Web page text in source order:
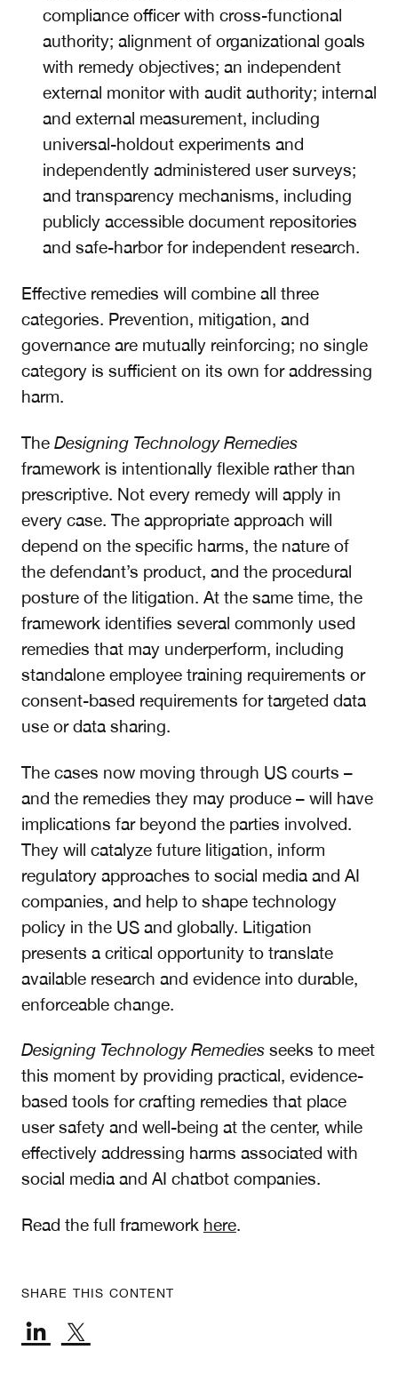
compliance officer with cross-functional
authority; alignment of organizational goals
with remedy objectives; an independent
external monitor with audit authority; internal
and external measurement, including
universal-holdout experiments and
independently administered user surveys;
and transparency mechanisms, including
publicly accessible document repositories
and safe-harbor for independent research.
Effective remedies will combine all three
categories. Prevention, mitigation, and
governance are mutually reinforcing; no single
category is sufficient on its own for addressing
harm.
The Designing Technology Remedies
framework is intentionally flexible rather than
prescriptive. Not every remedy will apply in
every case. The appropriate approach will
depend on the specific harms, the nature of
the defendant’s product, and the procedural
posture of the litigation. At the same time, the
framework identifies several commonly used
remedies that may underperform, including
standalone employee training requirements or
consent-based requirements for targeted data
use or data sharing.
The cases now moving through US courts –
and the remedies they may produce – will have
implications far beyond the parties involved.
They will catalyze future litigation, inform
regulatory approaches to social media and AI
companies, and help to shape technology
policy in the US and globally. Litigation
presents a critical opportunity to translate
available research and evidence into durable,
enforceable change.
Designing Technology Remediesseeks to meet
this moment by providing practical, evidence-
based tools for crafting remedies that place
user safety and well-being at the center, while
effectively addressing harms associated with
social media and AI chatbot companies.
Read the full framework here.
SHARE THIS CONTENT